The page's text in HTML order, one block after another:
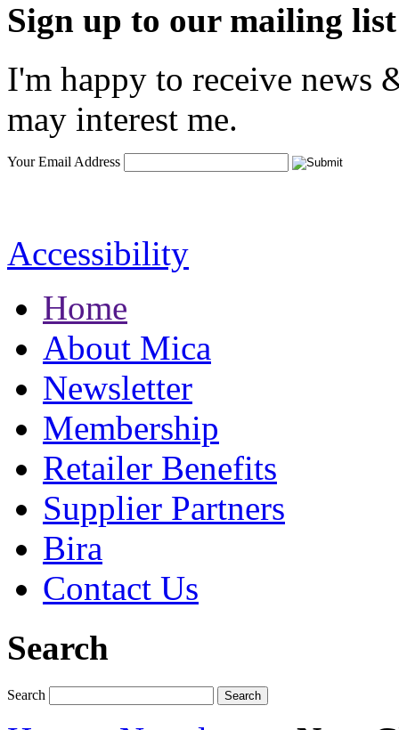
Sign up to our mailing list
I'm happy to receive news
may interest me.
Your Email Address
Accessibility
Home
About Mica
Newsletter
Membership
Retailer Benefits
Supplier Partners
Bira
Contact Us
Search
Search